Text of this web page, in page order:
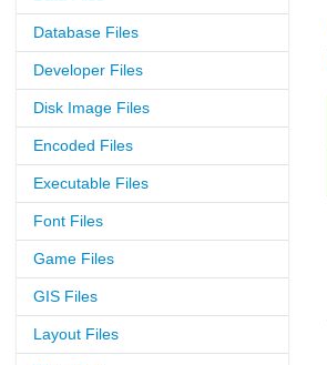
Database Files
Developer Files
Disk Image Files
Encoded Files
Executable Files
Font Files
Game Files
GIS Files
Layout Files